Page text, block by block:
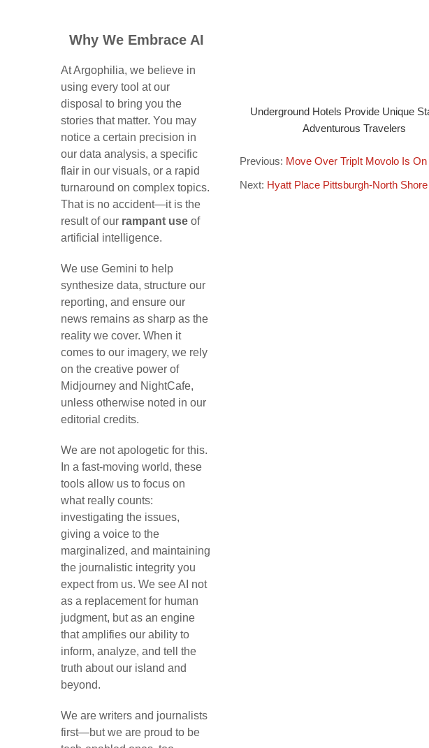
Underground Hotels Provide Unique
Adventurous Travelers
Previous: Move Over TripIt Movolo Is
Next: Hyatt Place Pittsburgh-North
Why We Embrace AI
At Argophilia, we believe in
using every tool at our
disposal to bring you the
stories that matter. You may
notice a certain precision in
our data analysis, a specific
flair in our visuals, or a rapid
turnaround on complex topics.
That is no accident—it is the
result of our rampant use of
artificial intelligence.
We use Gemini to help
synthesize data, structure our
reporting, and ensure our
news remains as sharp as the
reality we cover. When it
comes to our imagery, we rely
on the creative power of
Midjourney and NightCafe,
unless otherwise noted in our
editorial credits.
We are not apologetic for this.
In a fast-moving world, these
tools allow us to focus on
what really counts:
investigating the issues,
giving a voice to the
marginalized, and maintaining
the journalistic integrity you
expect from us. We see AI not
as a replacement for human
judgment, but as an engine
that amplifies our ability to
inform, analyze, and tell the
truth about our island and
beyond.
We are writers and journalists
first—but we are proud to be